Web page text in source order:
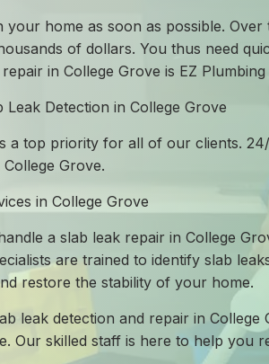
home as soon as possible. Over
of dollars. You thus need
in College Grove is EZ Plumbing
Detection in College Grove
a top priority for all of our clients.
Grove.
in College Grove
a slab leak repair in College
are trained to identify slab
restore the stability of your home.
leak detection and repair in College
Our skilled staff is here to help you